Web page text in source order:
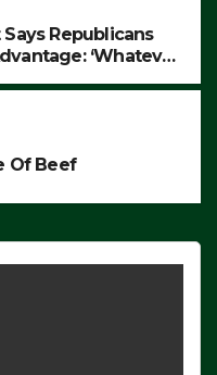
Republicans
‘Whatever
Of Beef